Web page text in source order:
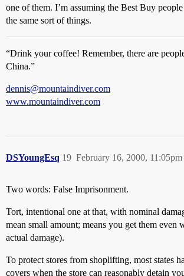
one of them. I’m assuming the Best Buy
the same sort of things.
“Drink your coffee! Remember, there are
China.”
dennis@mountaindiver.com
www.mountaindiver.com
DSYoungEsq February 16, 2000, 11:05pm
19
Two words: False Imprisonment.
Tort, intentional one at that, with nominal
mean small amount; means you get them even
actual damage).
To protect stores from shoplifting, most states
covers when the store can reasonably detain